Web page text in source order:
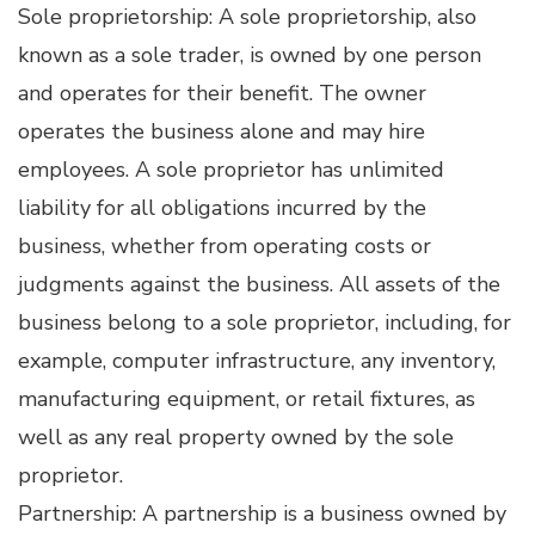
Sole proprietorship: A sole proprietorship, also
known as a sole trader, is owned by one person
and operates for their benefit. The owner
operates the business alone and may hire
employees. A sole proprietor has unlimited
liability for all obligations incurred by the
business, whether from operating costs or
judgments against the business. All assets of the
business belong to a sole proprietor, including, for
example, computer infrastructure, any inventory,
manufacturing equipment, or retail fixtures, as
well as any real property owned by the sole
proprietor.
Partnership: A partnership is a business owned by